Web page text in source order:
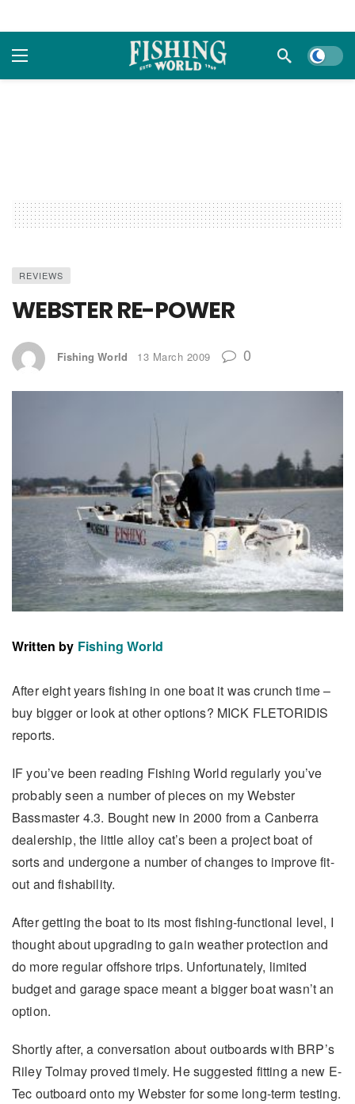
Dark
REVIEWS
WEBSTER RE-POWER
Fishing World 13 March 2009 0
Written by Fishing World
After eight years fishing in one boat it was crunch time –
buy bigger or look at other options? MICK FLETORIDIS
reports.
IF you’ve been reading Fishing World regularly you’ve
probably seen a number of pieces on my Webster
Bassmaster 4.3. Bought new in 2000 from a Canberra
dealership, the little alloy cat’s been a project boat of
sorts and undergone a number of changes to improve fit-
out and fishability.
After getting the boat to its most fishing-functional level, I
thought about upgrading to gain weather protection and
do more regular offshore trips. Unfortunately, limited
budget and garage space meant a bigger boat wasn’t an
option.
Shortly after, a conversation about outboards with BRP’s
Riley Tolmay proved timely. He suggested fitting a new E-
Tec outboard onto my Webster for some long-term testing.